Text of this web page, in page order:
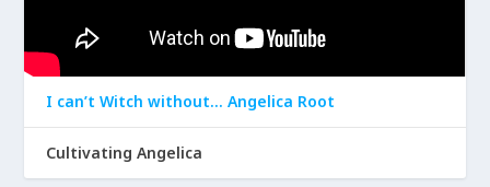
I can’t Witch without… Angelica Root
Cultivating Angelica